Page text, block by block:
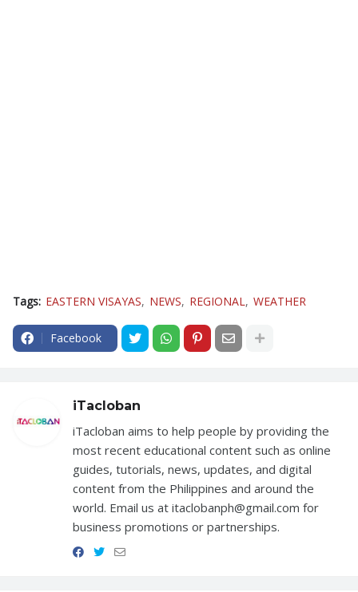
Tags: EASTERN VISAYAS NEWS REGIONAL WEATHER
Facebook
iTacloban
iTacloban aims to help people by providing the
most recent educational content such as online
guides, tutorials, news, updates, and digital
content from the Philippines and around the
world. Email us at itaclobanph@gmail.com for
business promotions or partnerships.